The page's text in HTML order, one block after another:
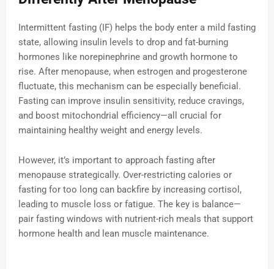
Intermittent fasting (IF) helps the body enter a mild fasting
state, allowing insulin levels to drop and fat-burning
hormones like norepinephrine and growth hormone to
rise. After menopause, when estrogen and progesterone
fluctuate, this mechanism can be especially beneficial.
Fasting can improve insulin sensitivity, reduce cravings,
and boost mitochondrial efficiency—all crucial for
maintaining healthy weight and energy levels.
However, it’s important to approach fasting after
menopause strategically. Over-restricting calories or
fasting for too long can backfire by increasing cortisol,
leading to muscle loss or fatigue. The key is balance—
pair fasting windows with nutrient-rich meals that support
hormone health and lean muscle maintenance.